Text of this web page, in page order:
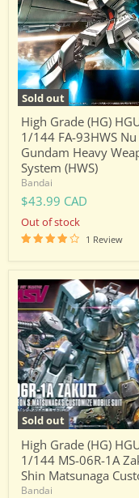
Sold out
1/144
FA-
93HWS
Nu
Gundam
Heavy
Weapon
System
(HWS)
High Grade (HG)
1/144 FA-93HWS Nu
Gundam Heavy
System (HWS)
Bandai
$43.99 CAD
Out of stock
1 Review
Sold out
High
Grade
(HG)
HGUC
1/144
MS-
06R-
1A
Zaku
II
Shin
Matsunaga
Custom
High Grade (HG)
1/144 MS-06R-1A
Shin Matsunaga
Bandai